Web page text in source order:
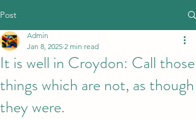
CROYDON VIRTUAL
FAMILY HUB
Post
It is well in Croydon: Call those
things which are not, as though
they were.
Admin
Jan 8, 2025 2 min read